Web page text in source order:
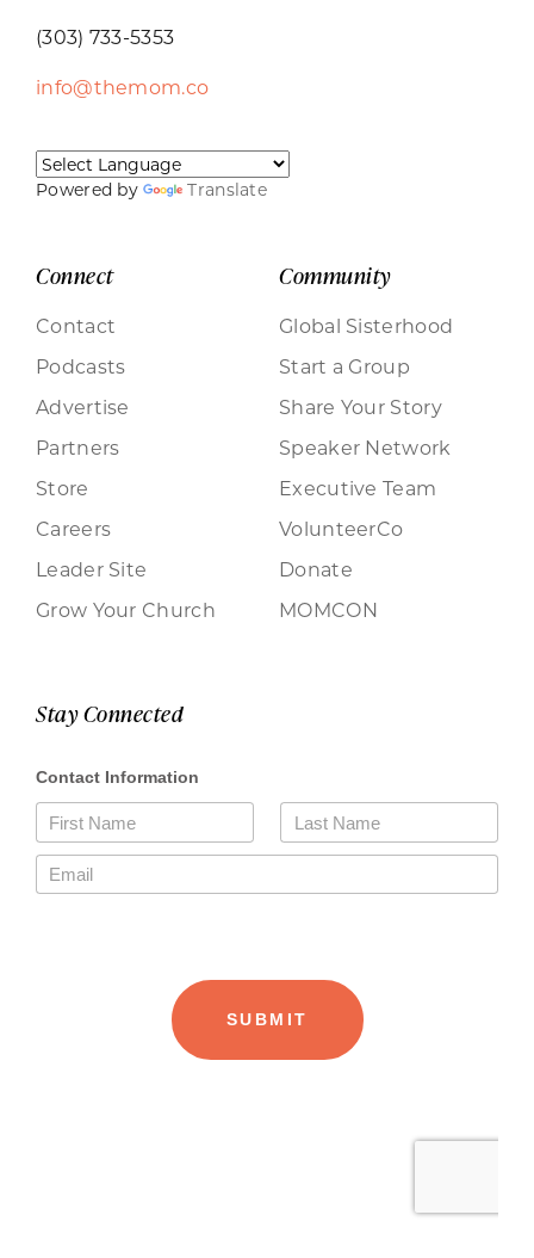
(303) 733-5353
info@themom.co
Powered by Translate
Connect
Contact
Podcasts
Advertise
Partners
Store
Careers
Leader Site
Grow Your Church
Community
Global Sisterhood
Start a Group
Share Your Story
Speaker Network
Executive Team
VolunteerCo
Donate
MOMCON
Stay Connected